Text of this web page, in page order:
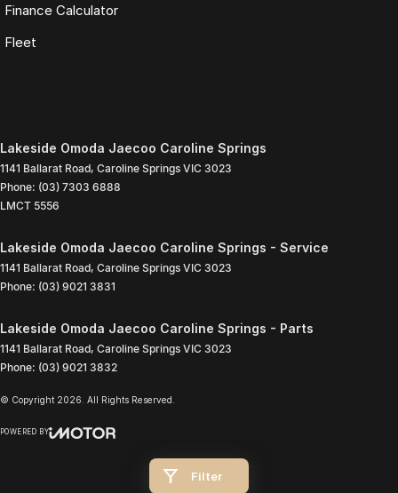
Filter
Finance Calculator
Fleet
Lakeside Omoda Jaecoo Caroline Springs
1141 Ballarat Road, Caroline Springs VIC 3023
Phone: (03) 7303 6888
LMCT 5556
Lakeside Omoda Jaecoo Caroline Springs - Service
1141 Ballarat Road, Caroline Springs VIC 3023
Phone: (03) 9021 3831
Lakeside Omoda Jaecoo Caroline Springs - Parts
1141 Ballarat Road, Caroline Springs VIC 3023
Phone: (03) 9021 3832
© Copyright 2026 . All Rights Reserved.
POWERED BY